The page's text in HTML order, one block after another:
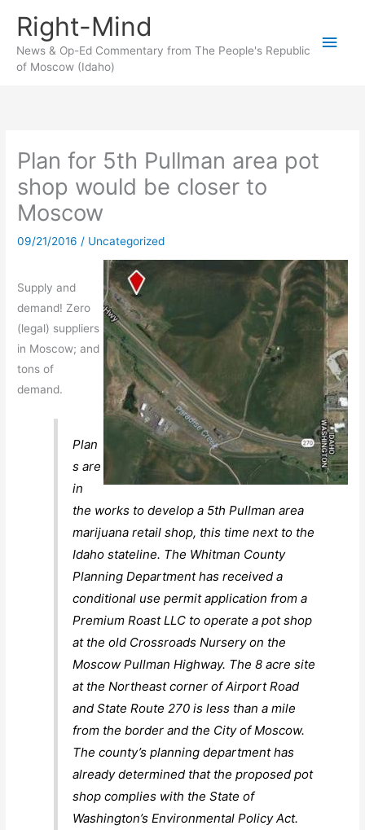
content
Right-Mind
News & Op-Ed Commentary from The People's Republic
of Moscow (Idaho)
Main
Plan for 5th Pullman area pot
shop would be closer to
Moscow
09/21/2016 / Uncategorized
Supply and
demand! Zero
(legal) suppliers
in Moscow; and
tons of
demand.
Plan
s are
in
the works to develop a 5th Pullman area
marijuana retail shop, this time next to the
Idaho stateline. The Whitman County
Planning Department has received a
conditional use permit application from a
Premium Roast LLC to operate a pot shop
at the old Crossroads Nursery on the
Moscow Pullman Highway. The 8 acre site
at the Northeast corner of Airport Road
and State Route 270 is less than a mile
from the border and the City of Moscow.
The county’s planning department has
already determined that the proposed pot
shop complies with the State of
Washington’s Environmental Policy Act.